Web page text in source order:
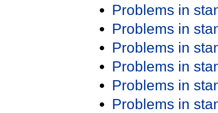
Problems in
Problems in
Problems in
Problems in
Problems in
Problems in